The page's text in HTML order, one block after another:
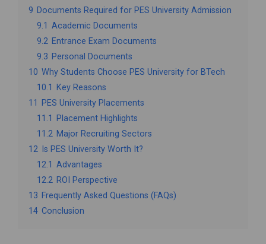
9 Documents Required for PES University Admission
9.1 Academic Documents
9.2 Entrance Exam Documents
9.3 Personal Documents
10 Why Students Choose PES University for BTech
10.1
Key Reasons
11
PES University Placements
11.1
Placement Highlights
11.2 Major Recruiting Sectors
12 Is PES University Worth It?
12.1 Advantages
12.2 ROI Perspective
13 Frequently Asked Questions (FAQs)
14 Conclusion